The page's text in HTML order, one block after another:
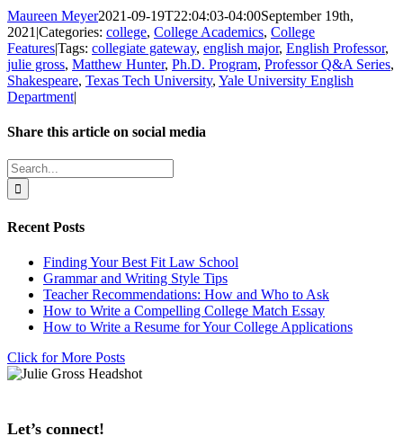
Maureen Meyer2021-09-19T22:04:03-04:00September 19th,
2021 |Categories: college, College Academics, College
Features|Tags: collegiate gateway, english major, English Professor,
julie gross, Matthew Hunter, Ph.D. Program, Professor Q&A Series,
Shakespeare, Texas Tech University, Yale University English
Department|
Share this article on social media
Facebook
X
LinkedIn
WhatsApp
Pinterest
Email
Search
for:
Recent Posts
Finding Your Best Fit Law School
Grammar and Writing Style Tips
Teacher Recommendations: How and Who to Ask
How to Write a Compelling College Match Essay
How to Write a Resume for Your College Applications
Click for More Posts
Let’s connect!